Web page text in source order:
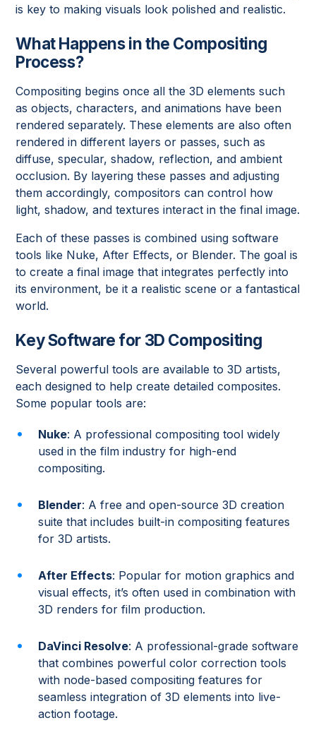
is key to making visuals look polished and realistic.
What Happens in the Compositing
Process?
Compositing begins once all the 3D elements such
as objects, characters, and animations have been
rendered separately. These elements are also often
rendered in different layers or passes, such as
diffuse, specular, shadow, reflection, and ambient
occlusion. By layering these passes and adjusting
them accordingly, compositors can control how
light, shadow, and textures interact in the final image.
Each of these passes is combined using software
tools like Nuke, After Effects, or Blender. The goal is
to create a final image that integrates perfectly into
its environment, be it a realistic scene or a fantastical
world.
Key Software for 3D Compositing
Several powerful tools are available to 3D artists,
each designed to help create detailed composites.
Some popular tools are:
Nuke: A professional compositing tool widely
used in the film industry for high-end
compositing.
Blender: A free and open-source 3D creation
suite that includes built-in compositing features
for 3D artists.
After Effects: Popular for motion graphics and
visual effects, it’s often used in combination with
3D renders for film production.
DaVinci Resolve: A professional-grade software
that combines powerful color correction tools
with node-based compositing features for
seamless integration of 3D elements into live-
action footage.